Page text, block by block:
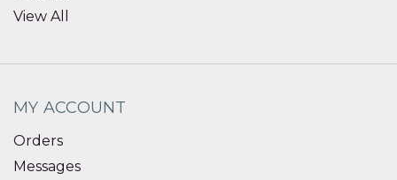
View All
MY ACCOUNT
Orders
Messages